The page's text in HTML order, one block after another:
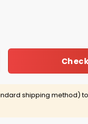
quantity
shipping method)